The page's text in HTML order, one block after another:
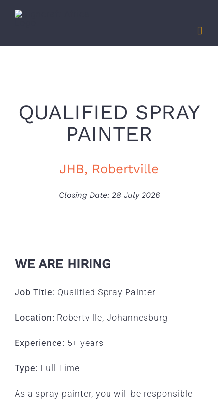
QUALIFIED SPRAY
PAINTER
JHB, Robertville
Closing Date: 28 July 2026
WE ARE HIRING
Job Title: Qualified Spray Painter
Location: Robertville, Johannesburg
Experience: 5+ years
Type: Full Time
As a spray painter, you will be responsible